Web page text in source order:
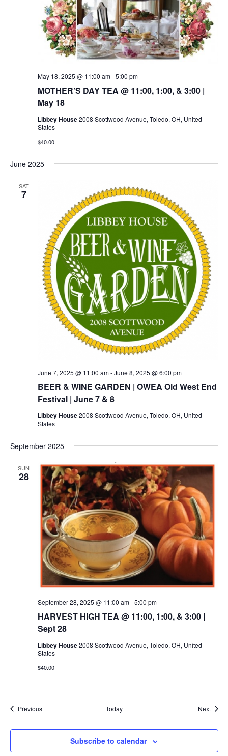
MOTHER’S DAY TEA @ 11:00, 1:00, & 3:00 |
May 18
May 18, 2025 @ 11:00 am-5:00 pm
Libbey House2008 Scottwood Avenue, Toledo, OH, United
States
$40.00
June 2025
SAT
7
BEER & WINE GARDEN | OWEA Old West End
Festival | June 7 & 8
June 7, 2025 @ 11:00 am-June 8, 2025 @ 6:00 pm
Libbey House2008 Scottwood Avenue, Toledo, OH, United
States
September 2025
SUN
28
HARVEST HIGH TEA @ 11:00, 1:00, & 3:00 |
Sept 28
September 28, 2025 @ 11:00 am-5:00 pm
Libbey House2008 Scottwood Avenue, Toledo, OH, United
States
$40.00
PreviousEvents Today Next
Subscribe to calendar